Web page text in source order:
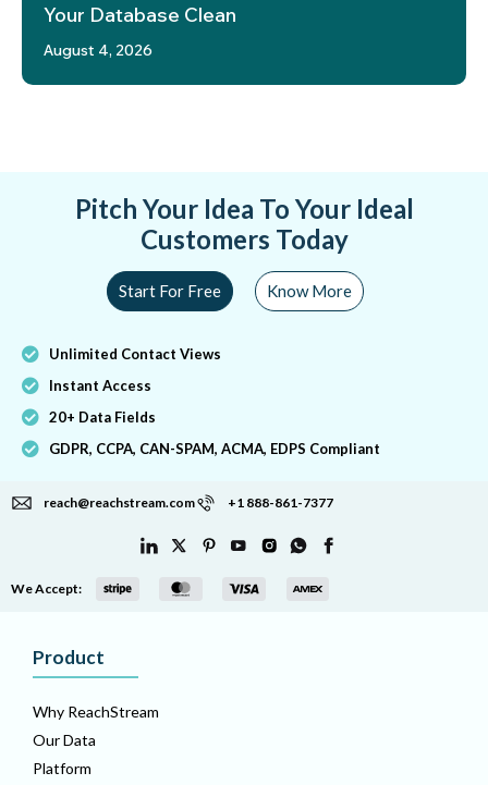
Your Database Clean
August 4, 2026
Pitch Your Idea To Your Ideal
Customers Today
Start For Free Know More
Unlimited Contact Views
Instant Access
20+ Data Fields
GDPR, CCPA, CAN-SPAM, ACMA, EDPS Compliant
reach@reachstream.com +1 888-861-7377
We Accept:
Product
Why ReachStream
Our Data
Platform